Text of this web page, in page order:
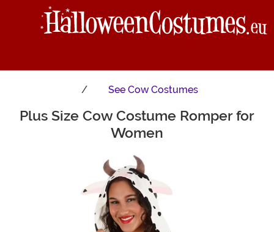
See Cow Costumes
Main Content
Plus Size Cow Costume Romper for
Women